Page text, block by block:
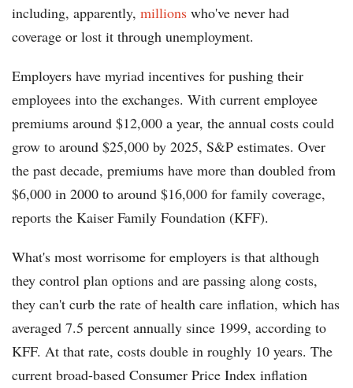
including, apparently, millions who've never had
coverage or lost it through unemployment.
Employers have myriad incentives for pushing their
employees into the exchanges. With current employee
premiums around $12,000 a year, the annual costs could
grow to around $25,000 by 2025, S&P estimates. Over
the past decade, premiums have more than doubled from
$6,000 in 2000 to around $16,000 for family coverage,
reports the Kaiser Family Foundation (KFF).
What's most worrisome for employers is that although
they control plan options and are passing along costs,
they can't curb the rate of health care inflation, which has
averaged 7.5 percent annually since 1999, according to
KFF. At that rate, costs double in roughly 10 years. The
current broad-based Consumer Price Index inflation